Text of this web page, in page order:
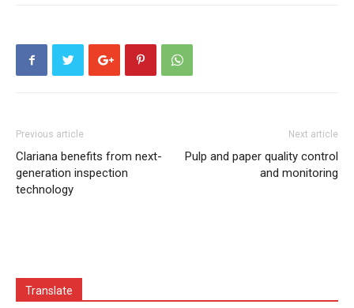
Previous article
Clariana benefits from next-
generation inspection
technology
Next article
Pulp and paper quality control
and monitoring
Translate